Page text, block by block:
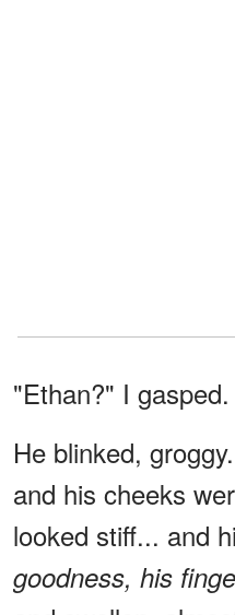
"Ethan?" I gasped.
He blinked,
and his cheeks
looked stiff... and
goodness, his